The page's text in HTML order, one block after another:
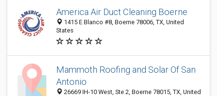
America Air Duct Cleaning Boerne
1415 E Blanco #8, Boerne 78006, TX, United
States
Mammoth Roofing and Solar Of San
Antonio
26669 IH-10 West, Ste 2, Boerne 78015, TX, United